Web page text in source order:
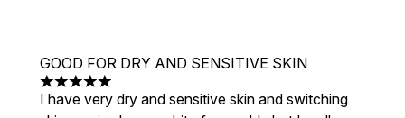
GOOD FOR DRY AND SENSITIVE SKIN
5 stars out of a maximum of 5
I have very dry and sensitive skin and switching